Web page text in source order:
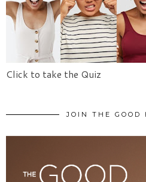
Click to take the Quiz
JOIN THE GOOD